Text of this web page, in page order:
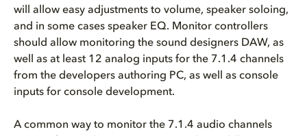
will allow easy adjustments to volume, speaker soloing,
and in some cases speaker EQ. Monitor controllers
should allow monitoring the sound designers DAW, as
well as at least 12 analog inputs for the 7.1.4 channels
from the developers authoring PC, as well as console
inputs for console development.
A common way to monitor the 7.1.4 audio channels